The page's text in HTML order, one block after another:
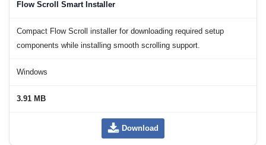
Flow Scroll Smart Installer
Compact Flow Scroll installer for downloading required setup
components while installing smooth scrolling support.
Windows
3.91 MB
Download